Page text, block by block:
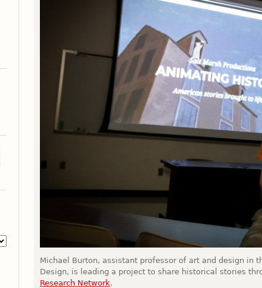
Michael Burton, assistant professor of art and design in
Design, is leading a project to share historical stories
Research Network.